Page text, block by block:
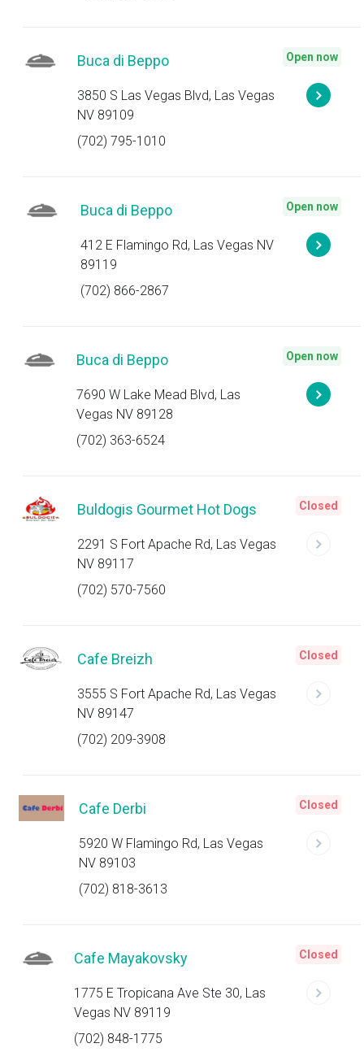
Buca di Beppo
3850 S Las Vegas Blvd, Las Vegas
NV 89109
(702) 795-1010
Open now
Buca di Beppo
412 E Flamingo Rd, Las Vegas NV
89119
(702) 866-2867
Open now
Buca di Beppo
7690 W Lake Mead Blvd, Las
Vegas NV 89128
(702) 363-6524
Open now
Buldogis Gourmet Hot Dogs
2291 S Fort Apache Rd, Las Vegas
NV 89117
(702) 570-7560
Closed
Cafe Breizh
3555 S Fort Apache Rd, Las Vegas
NV 89147
(702) 209-3908
Closed
Cafe Derbi
5920 W Flamingo Rd, Las Vegas
NV 89103
(702) 818-3613
Closed
Cafe Mayakovsky
1775 E Tropicana Ave Ste 30, Las
Vegas NV 89119
(702) 848-1775
Closed